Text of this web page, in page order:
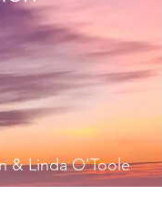
& Linda O'Toole